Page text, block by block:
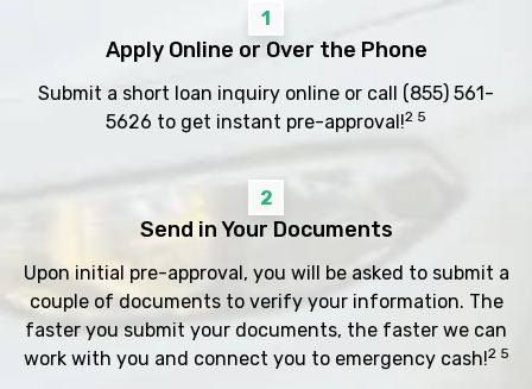
1
Apply Online or Over the Phone
Submit a short loan inquiry online or call (855) 561-
5626 to get instant pre-approval!2 5
2
Send in Your Documents
Upon initial pre-approval, you will be asked to submit a
couple of documents to verify your information. The
faster you submit your documents, the faster we can
work with you and connect you to emergency cash!2 5